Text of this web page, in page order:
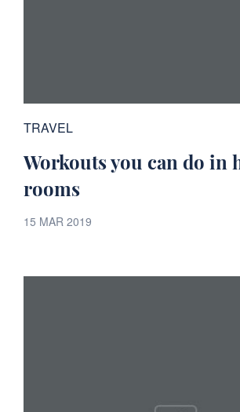
TRAVEL
Workouts you can do in
rooms
15 MAR 2019